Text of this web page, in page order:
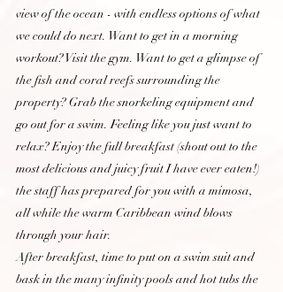
view of the ocean - with endless options of what
we could do next. Want to get in a morning
workout? Visit the gym. Want to get a glimpse of
the fish and coral reefs surrounding the
property? Grab the snorkeling equipment and
go out for a swim. Feeling like you just want to
relax? Enjoy the full breakfast (shout out to the
most delicious and juicy fruit I have ever eaten!)
the staff has prepared for you with a mimosa,
all while the warm Caribbean wind blows
through your hair.
After breakfast, time to put on a swim suit and
bask in the many infinity pools and hot tubs the